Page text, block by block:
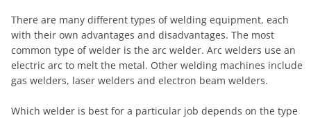
There are many different types of welding equipment, each
with their own advantages and disadvantages. The most
common type of welder is the arc welder. Arc welders use an
electric arc to melt the metal. Other welding machines include
gas welders, laser welders and electron beam welders.
Which welder is best for a particular job depends on the type